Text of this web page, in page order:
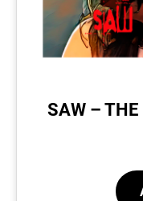
SAW – THE